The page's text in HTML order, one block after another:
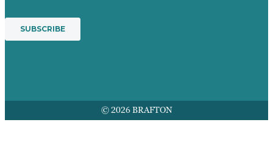
© 2026 BRAFTON